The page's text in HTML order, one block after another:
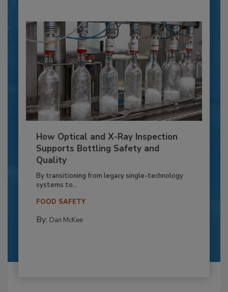
How Optical and X-Ray Inspection
Supports Bottling Safety and
Quality
By transitioning from legacy single-technology
systems to...
FOOD SAFETY
By: Dan McKee